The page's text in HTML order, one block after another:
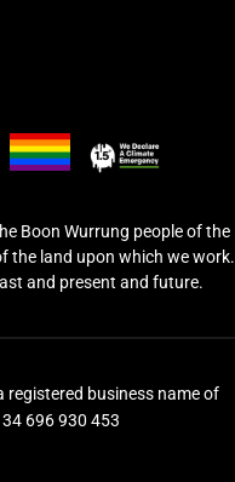
Boon Wurrung people of the
the land upon which we work.
and present and future.
registered business name of
696 930 453